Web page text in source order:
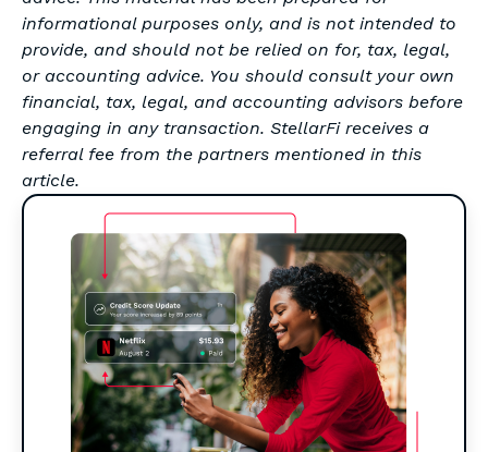
informational purposes only, and is not intended to
provide, and should not be relied on for, tax, legal,
or accounting advice. You should consult your own
financial, tax, legal, and accounting advisors before
engaging in any transaction. StellarFi receives a
referral fee from the partners mentioned in this
article.